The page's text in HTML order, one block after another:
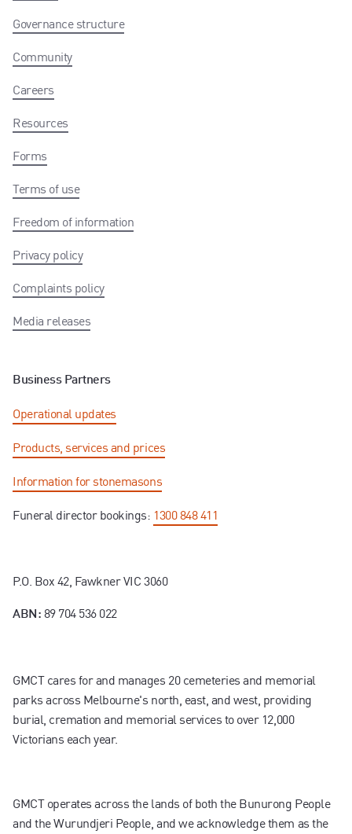
Governance structure
Community
Careers
Resources
Forms
Terms of use
Freedom of information
Privacy policy
Complaints policy
Media releases
Business Partners
Operational updates
Products, services and prices
Information for stonemasons
Funeral director bookings: 1300 848 411
P.O. Box 42, Fawkner VIC 3060
ABN: 89 704 536 022
GMCT cares for and manages 20 cemeteries and memorial
parks across Melbourne's north, east, and west, providing
burial, cremation and memorial services to over 12,000
Victorians each year.
GMCT operates across the lands of both the Bunurong People
and the Wurundjeri People, and we acknowledge them as the